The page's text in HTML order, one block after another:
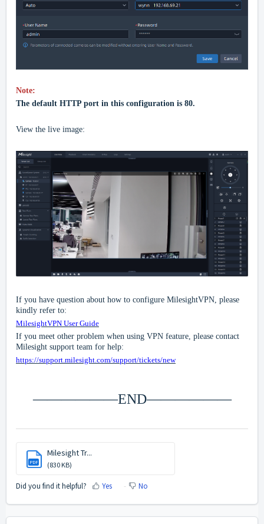
Note:
The default HTTP port in this configuration is 80.
View the live image:
If you have question about how to configure MilesightVPN, please
kindly refer to:
MilesightVPN User Guide
If you meet other problem when using VPN feature, please contact
Milesight support team for help:
https://support.milesight.com/support/tickets/new
——————END——————
PDF
Milesight Tr...
(830 KB)
Did you find it helpful? Yes No